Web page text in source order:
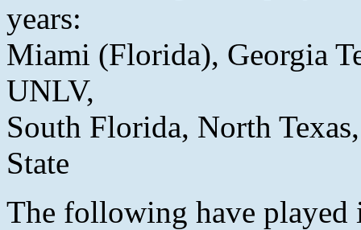
years:
Miami (Florida), Georgia
UNLV,
South Florida, North
State
The following have played